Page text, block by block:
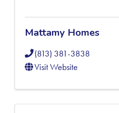
Mattamy Homes
(813) 381-3838
Visit Website